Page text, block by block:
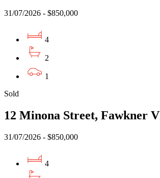
31/07/2026 - $850,000
4
2
1
Sold
12 Minona Street, Fawkner
31/07/2026 - $850,000
4